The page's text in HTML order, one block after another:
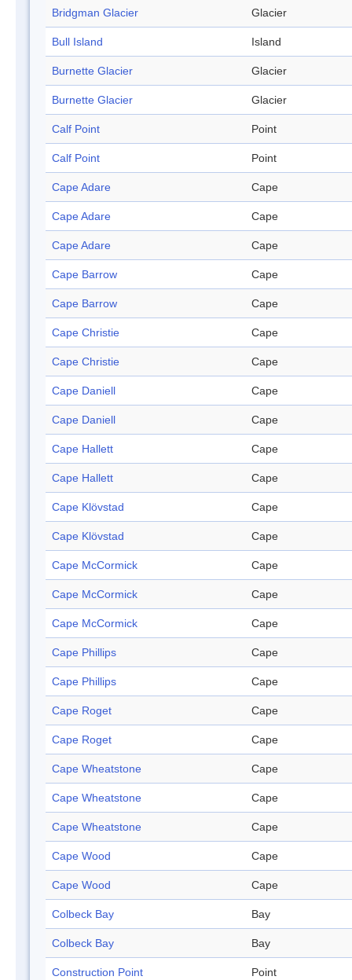
Bridgman Glacier Glacier
Bull Island Island
Burnette Glacier Glacier
Burnette Glacier Glacier
Calf Point Point
Calf Point Point
Cape Adare Cape
Cape Adare Cape
Cape Adare Cape
Cape Barrow Cape
Cape Barrow Cape
Cape Christie Cape
Cape Christie Cape
Cape Daniell Cape
Cape Daniell Cape
Cape Hallett Cape
Cape Hallett Cape
Cape Klövstad Cape
Cape Klövstad Cape
Cape McCormick Cape
Cape McCormick Cape
Cape McCormick Cape
Cape Phillips Cape
Cape Phillips Cape
Cape Roget Cape
Cape Roget Cape
Cape Wheatstone Cape
Cape Wheatstone Cape
Cape Wheatstone Cape
Cape Wood Cape
Cape Wood Cape
Colbeck Bay Bay
Colbeck Bay Bay
Construction Point Point